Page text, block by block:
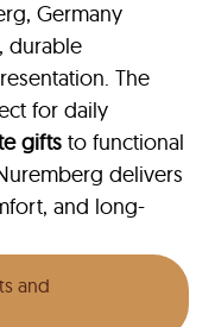
Germany
durable
The
for daily
gifts to functional
delivers
and long-
and